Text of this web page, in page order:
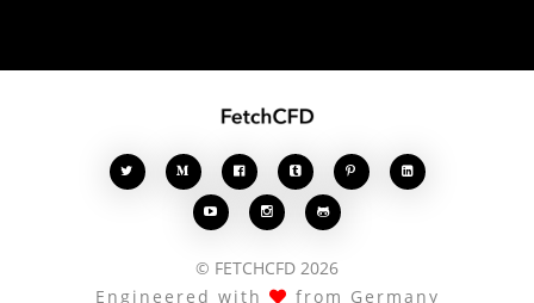
    
  
© FETCHCFD 2026
Engineered with
from Germany